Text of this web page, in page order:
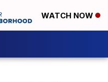
WATCH NOW